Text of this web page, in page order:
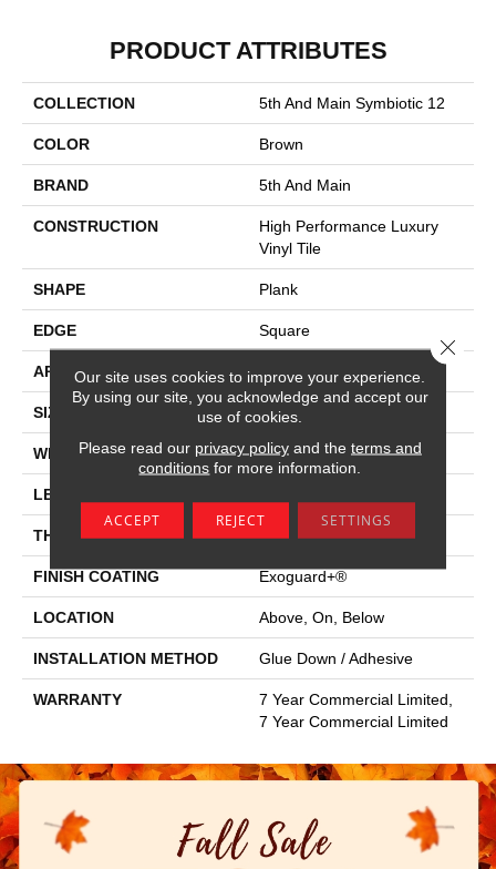
PRODUCT ATTRIBUTES
COLLECTION 5th And Main Symbiotic 12
COLOR Brown
BRAND 5th And Main
CONSTRUCTION
High Performance Luxury
Vinyl Tile
SHAPE Plank
EDGE Square
APPLICATION Commercial
SIZE 6 In W, 48 In L
WIDTH 6 In
LENGTH
THICKNESS 2.5 Mm
FINISH COATING Exoguard+®
LOCATION Above, On, Below
INSTALLATION METHOD Glue Down / Adhesive
WARRANTY
7 Year Commercial Limited,
7 Year Commercial Limited
Our site uses cookies to improve your experience.
By using our site, you acknowledge and accept our
use of cookies.
Please read our privacy policyand the terms and
conditions for more information.
ACCEPT REJECT SETTINGS
Close